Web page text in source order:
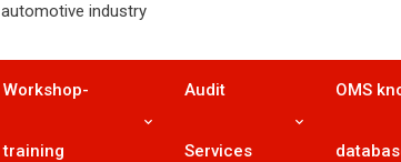
industry
Workshop-
training
Audit
Services
OMS